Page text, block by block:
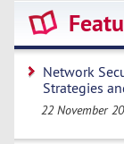
Network
Strategies
22 November